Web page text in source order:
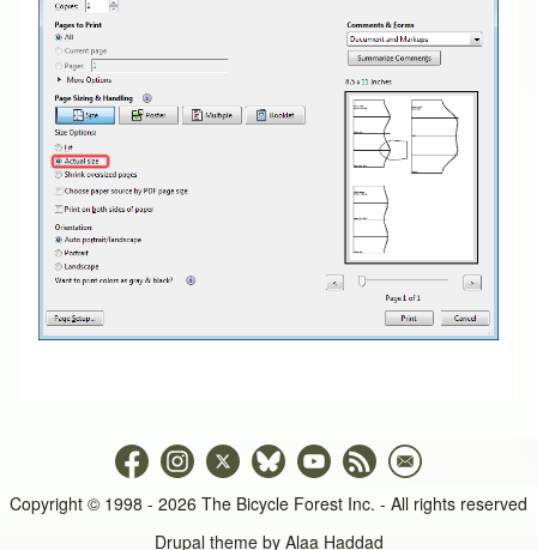
Copyright © 1998 - 2026 The Bicycle Forest Inc. - All rights reserved
Drupal theme by Alaa Haddad